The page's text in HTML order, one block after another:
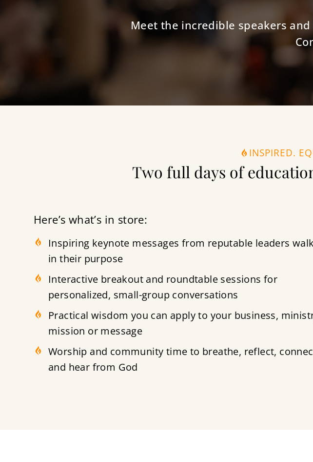
Meet the incredible speakers
INSPIRED.
Two full days of
Here’s what’s in store:
Inspiring keynote messages from reputable leaders
in their purpose
Interactive breakout and roundtable sessions for
personalized, small-group conversations
Practical wisdom you can apply to your business,
mission or message
Worship and community time to breathe, reflect,
and hear from God